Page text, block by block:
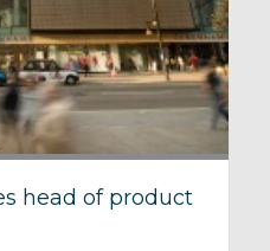
head of product